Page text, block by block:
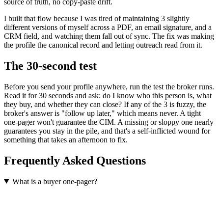
source of truth, no copy-paste drift.
I built that flow because I was tired of maintaining 3 slightly
different versions of myself across a PDF, an email signature, and a
CRM field, and watching them fall out of sync. The fix was making
the profile the canonical record and letting outreach read from it.
The 30-second test
Before you send your profile anywhere, run the test the broker runs.
Read it for 30 seconds and ask: do I know who this person is, what
they buy, and whether they can close? If any of the 3 is fuzzy, the
broker's answer is "follow up later," which means never. A tight
one-pager won't guarantee the CIM. A missing or sloppy one nearly
guarantees you stay in the pile, and that's a self-inflicted wound for
something that takes an afternoon to fix.
Frequently Asked Questions
What is a buyer one-pager?